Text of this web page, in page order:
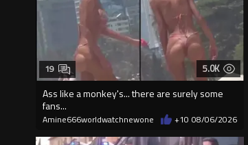
5.0K
Ass like a monkey's... there are surely some
fans...
19
Amine666worldwatchnewone +10 08/06/2026